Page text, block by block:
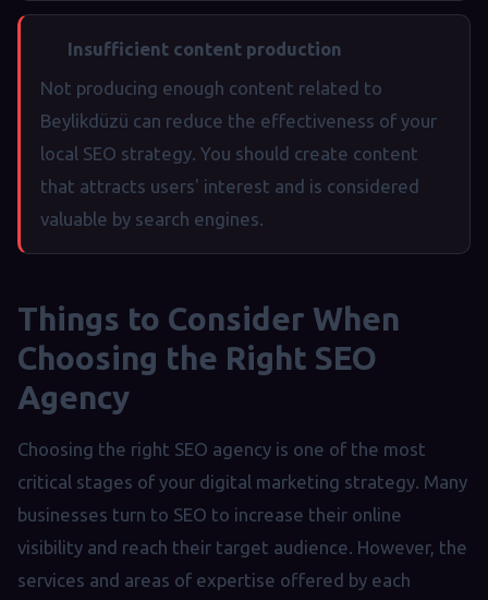
Insufficient content production
Not producing enough content related to
Beylikdüzü can reduce the effectiveness of your
local SEO strategy. You should create content
that attracts users' interest and is considered
valuable by search engines.
Things to Consider When
Choosing the Right SEO
Agency
Choosing the right SEO agency is one of the most
critical stages of your digital marketing strategy. Many
businesses turn to SEO to increase their online
visibility and reach their target audience. However, the
services and areas of expertise offered by each